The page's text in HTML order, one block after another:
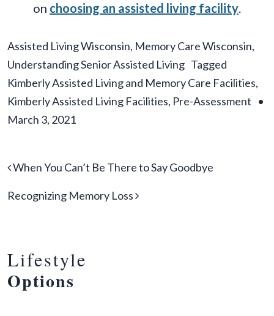
on choosing an assisted living facility.
Assisted Living Wisconsin, Memory Care Wisconsin,
Understanding Senior Assisted Living Tagged
Kimberly Assisted Living and Memory Care Facilities,
Kimberly Assisted Living Facilities, Pre-Assessment •
March 3, 2021
Post navigation
When You Can’t Be There to Say Goodbye
Recognizing Memory Loss
Lifestyle
Options